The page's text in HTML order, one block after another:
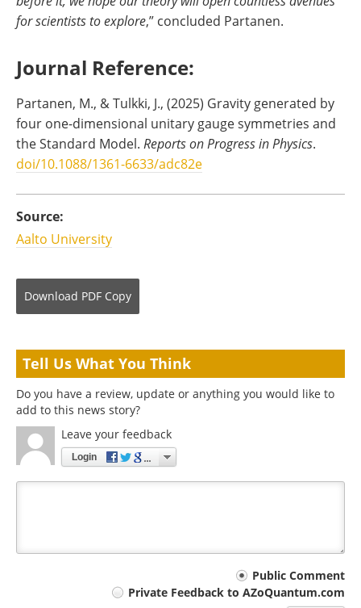
for scientists to explore,” concluded Partanen.
Journal Reference:
Partanen, M., & Tulkki, J., (2025) Gravity generated by
four one-dimensional unitary gauge symmetries and
the Standard Model. Reports on Progress in Physics.
doi/10.1088/1361-6633/adc82e
Source:
Aalto University
Download PDF Copy
Tell Us What You Think
Do you have a review, update or anything you would like to
add to this news story?
Leave your feedback
Login
Public Comment
Private Feedback to AZoQuantum.com